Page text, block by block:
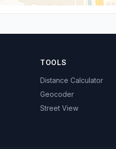
TOOLS
Distance Calculator
Geocoder
Street View